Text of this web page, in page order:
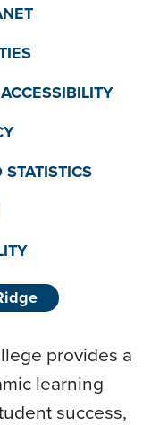
provides a
learning
success,